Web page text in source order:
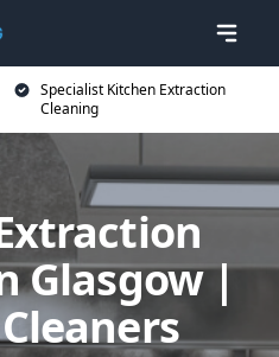
Specialist Kitchen Extraction
Cleaning
Glasgow |